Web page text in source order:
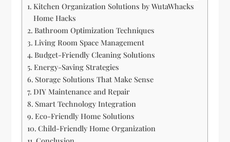
Kitchen Organization Solutions by WutaWhacks
Home Hacks
Bathroom Optimization Techniques
Living Room Space Management
Budget-Friendly Cleaning Solutions
Energy-Saving Strategies
Storage Solutions That Make Sense
DIY Maintenance and Repair
Smart Technology Integration
Eco-Friendly Home Solutions
Child-Friendly Home Organization